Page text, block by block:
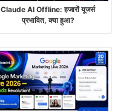
Claude AI Offline: हजारों यूजर्स
प्रभावित, क्या हुआ?